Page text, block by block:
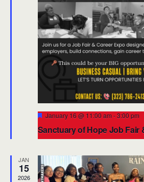
Featured
January 16 @ 11:00 am -3:00 pm
Sanctuary of Hope Job Fair
Start the New Year with
4003 W Adams Blvd, Los Angeles,
Blvd., Los Angeles
JAN
15
2026